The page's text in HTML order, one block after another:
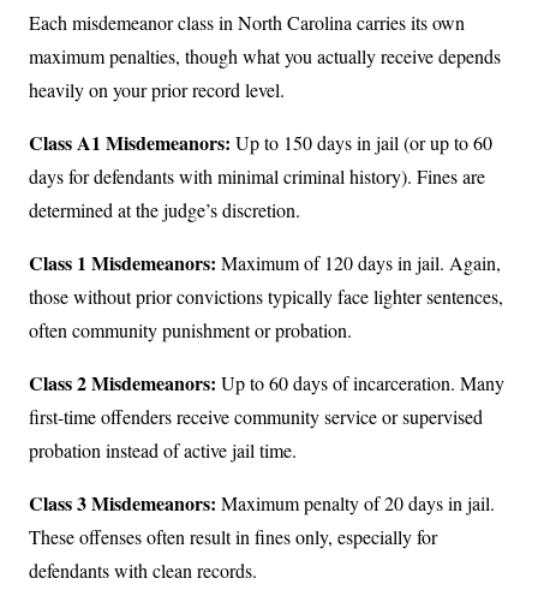
Each misdemeanor class in North Carolina carries its own
maximum penalties, though what you actually receive depends
heavily on your prior record level.
Class A1 Misdemeanors: Up to 150 days in jail (or up to 60
days for defendants with minimal criminal history). Fines are
determined at the judge’s discretion.
Class 1 Misdemeanors: Maximum of 120 days in jail. Again,
those without prior convictions typically face lighter sentences,
often community punishment or probation.
Class 2 Misdemeanors: Up to 60 days of incarceration. Many
first-time offenders receive community service or supervised
probation instead of active jail time.
Class 3 Misdemeanors: Maximum penalty of 20 days in jail.
These offenses often result in fines only, especially for
defendants with clean records.